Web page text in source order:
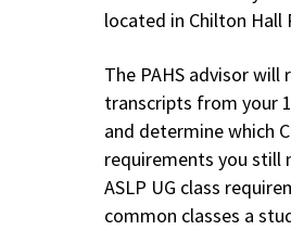
located in Chilton Hall
The PAHS advisor will
transcripts from your
and determine which
requirements you still
ASLP UG class
common classes a